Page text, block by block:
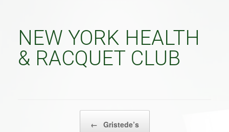
NEW YORK HEALTH
& RACQUET CLUB
← Gristede’s